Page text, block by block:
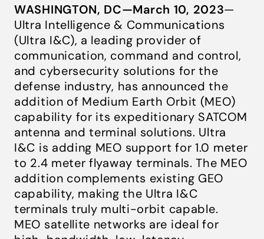
WASHINGTON, DC—March 10, 2023—
Ultra Intelligence & Communications
(Ultra I&C), a leading provider of
communication, command and control,
and cybersecurity solutions for the
defense industry, has announced the
addition of Medium Earth Orbit (MEO)
capability for its expeditionary SATCOM
antenna and terminal solutions. Ultra
I&C is adding MEO support for 1.0 meter
to 2.4 meter flyaway terminals. The MEO
addition complements existing GEO
capability, making the Ultra I&C
terminals truly multi-orbit capable.
MEO satellite networks are ideal for